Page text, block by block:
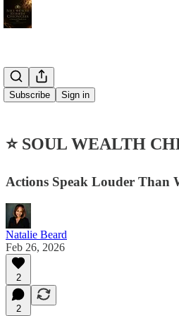
Subscribe Sign in
⭐ SOUL WEALTH
Actions Speak Louder Than
Natalie Beard
Feb 26, 2026
2
2